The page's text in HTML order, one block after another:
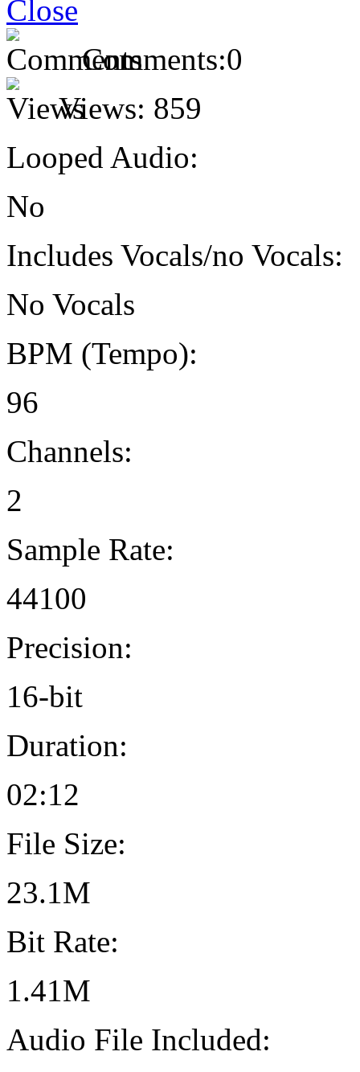
Comments:0
Views: 859
Looped Audio:
No
Includes Vocals/no Vocals:
No Vocals
BPM (Tempo):
96
Channels:
2
Sample Rate:
44100
Precision:
16-bit
Duration:
02:12
File Size:
23.1M
Bit Rate:
1.41M
Audio File Included: